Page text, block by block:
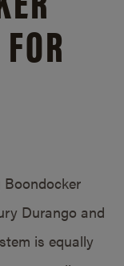
Durango and
is equally